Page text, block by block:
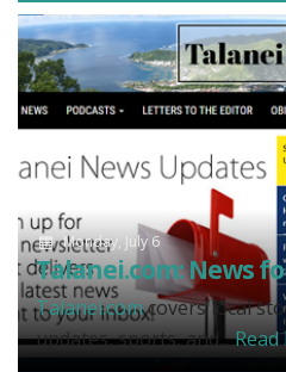
Monday, July 6
Talanei.com: News
Talanei.comcovers local
updates, sports, and...